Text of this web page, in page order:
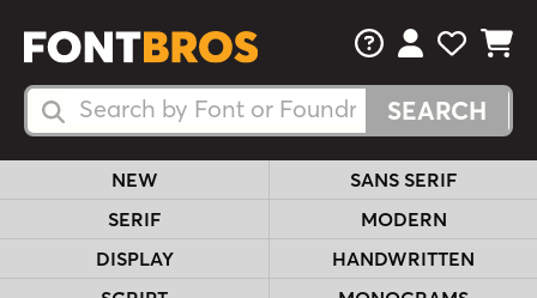
Search Fonts
Search Fonts
FAQsView Your
View
View
NEW
SANS SERIF
SERIF
MODERN
DISPLAY
HANDWRITTEN